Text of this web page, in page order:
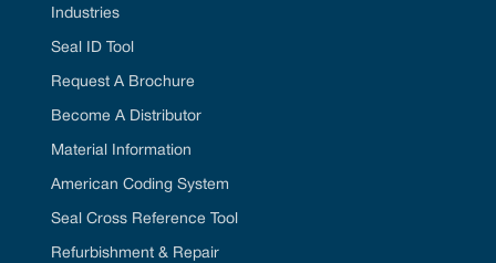
Industries
Seal ID Tool
Request A Brochure
Become A Distributor
Material Information
American Coding System
Seal Cross Reference Tool
Refurbishment & Repair